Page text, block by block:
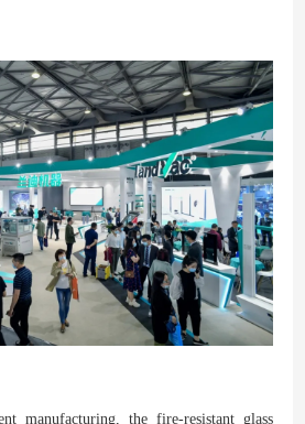
manufacturing, the fire-resistant glass